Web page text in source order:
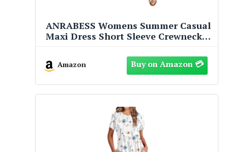
ANRABESS Womens Summer Casual
Maxi Dress Short Sleeve Crewneck
Sundress Beach Vacation Clothes
Brown Large
Amazon